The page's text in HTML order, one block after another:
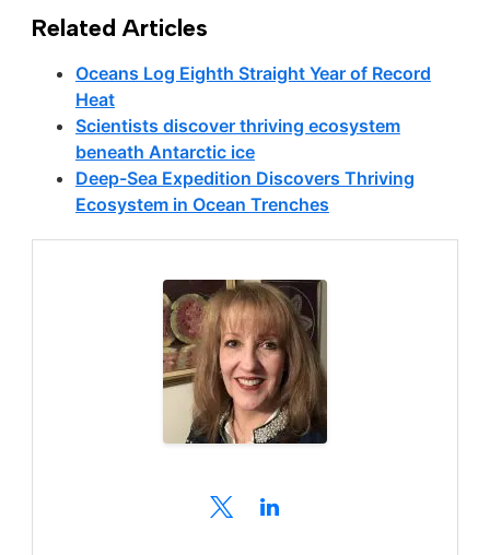
Related Articles
Oceans Log Eighth Straight Year of Record
Heat
Scientists discover thriving ecosystem
beneath Antarctic ice
Deep-Sea Expedition Discovers Thriving
Ecosystem in Ocean Trenches